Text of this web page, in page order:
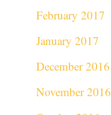
February 2017
January 2017
December 2016
November 2016